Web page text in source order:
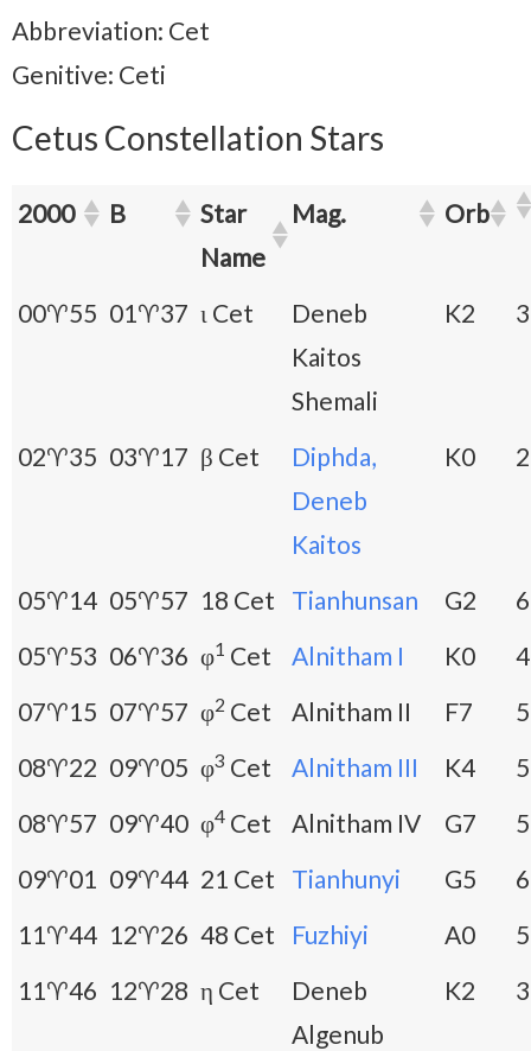
Abbreviation: Cet
Genitive: Ceti
Cetus Constellation Stars
2000 B
Star
Name
Mag. Orb
00♈55 01♈37 ι Cet
Deneb
Kaitos
Shemali
K2
02♈35 03♈17 β Cet
Diphda,
Deneb
Kaitos
K0
05♈14 05♈57 18 Cet Tianhunsan G2
05♈53 06♈36 φ1 Cet Alnitham I K0
07♈15 07♈57 φ2 Cet Alnitham II F7
08♈22 09♈05 φ3 Cet Alnitham III K4
08♈57 09♈40 φ4 Cet Alnitham IV G7
09♈01 09♈44 21 Cet Tianhunyi G5
11♈44 12♈26 48 Cet Fuzhiyi A0
11♈46 12♈28 η Cet
Deneb
Algenub
K2